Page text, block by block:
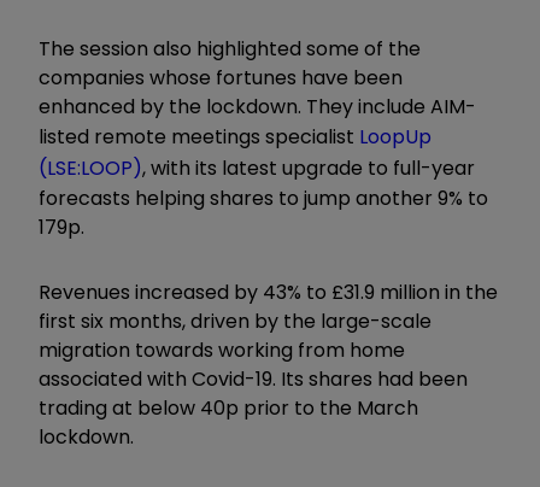
The session also highlighted some of the
companies whose fortunes have been
enhanced by the lockdown. They include AIM-
listed remote meetings specialist LoopUp
(LSE:LOOP), with its latest upgrade to full-year
forecasts helping shares to jump another 9% to
179p.
Revenues increased by 43% to £31.9 million in the
first six months, driven by the large-scale
migration towards working from home
associated with Covid-19. Its shares had been
trading at below 40p prior to the March
lockdown.